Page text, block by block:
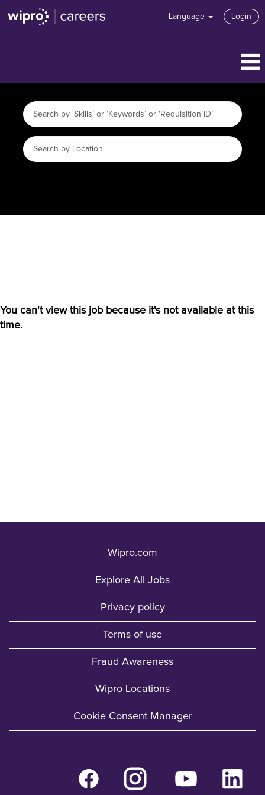
Language Login
You can't view this job because it's not available at this
time.
Wipro.com
Explore All Jobs
Privacy policy
Terms of use
Fraud Awareness
Wipro Locations
Cookie Consent Manager
O
p
e
O
p
e
O
p
e